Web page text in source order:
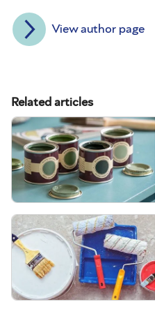
View author page
Related articles